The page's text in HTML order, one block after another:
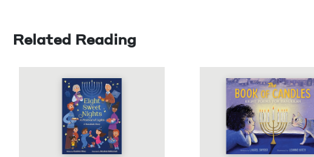
Related Reading